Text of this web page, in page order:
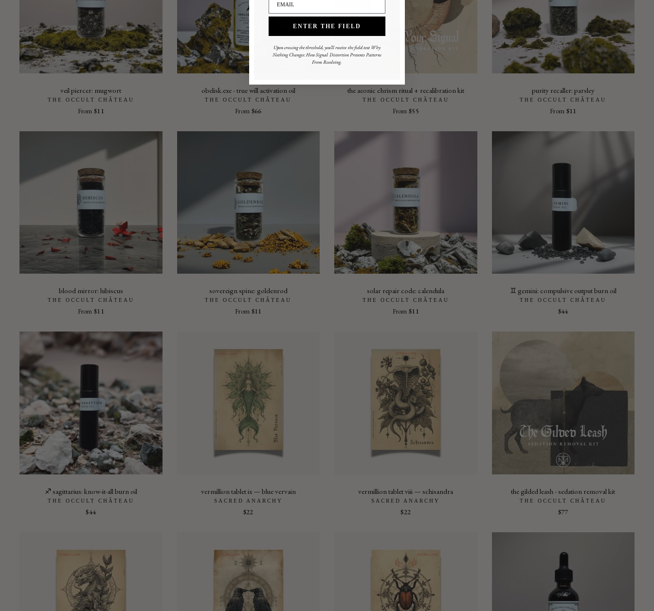
veil piercer: mugwort
THE OCCULT CHÂTEAU
From $11
obelisk.exe - true will activation oil
THE OCCULT CHÂTEAU
From $66
the aeonic chrism ritual + recalibration kit
THE OCCULT CHÂTEAU
From $55
purity recaller: parsley
THE OCCULT CHÂTEAU
From $11
blood mirror: hibiscus
THE OCCULT CHÂTEAU
From $11
sovereign spine: goldenrod
THE OCCULT CHÂTEAU
From $11
solar repair code: calendula
THE OCCULT CHÂTEAU
From $11
♊︎ gemini: compulsive output burn oil
THE OCCULT CHÂTEAU
$44
♐︎ sagittarius: know-it-all burn oil
THE OCCULT CHÂTEAU
$44
vermillion tablet ix — blue vervain
SACRED ANARCHY
$22
vermillion tablet viii — schisandra
SACRED ANARCHY
$22
the gilded leash - sedation removal kit
THE OCCULT CHÂTEAU
$77
ENTER THE FIELD
Upon crossing the threshold, you’ll receive the field text Why
Nothing Changes: How Signal Distortion Prevents Patterns
From Resolving.